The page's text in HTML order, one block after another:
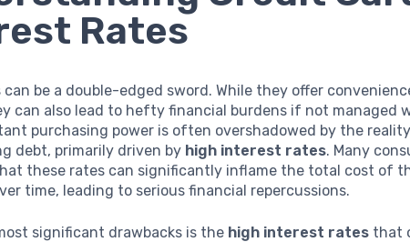
Rates
can be a double-edged sword. While they offer
can also lead to hefty financial burdens if not managed
purchasing power is often overshadowed by the
debt, primarily driven by high interest rates. Many
these rates can significantly inflame the total cost of
time, leading to serious financial repercussions.
significant drawbacks is the high interest rates that